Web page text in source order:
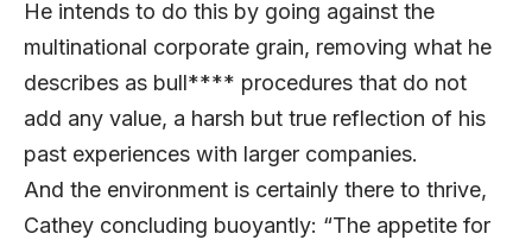
He intends to do this by going against the
multinational corporate grain, removing what he
describes as bull**** procedures that do not
add any value, a harsh but true reflection of his
past experiences with larger companies.
And the environment is certainly there to thrive,
Cathey concluding buoyantly: “The appetite for